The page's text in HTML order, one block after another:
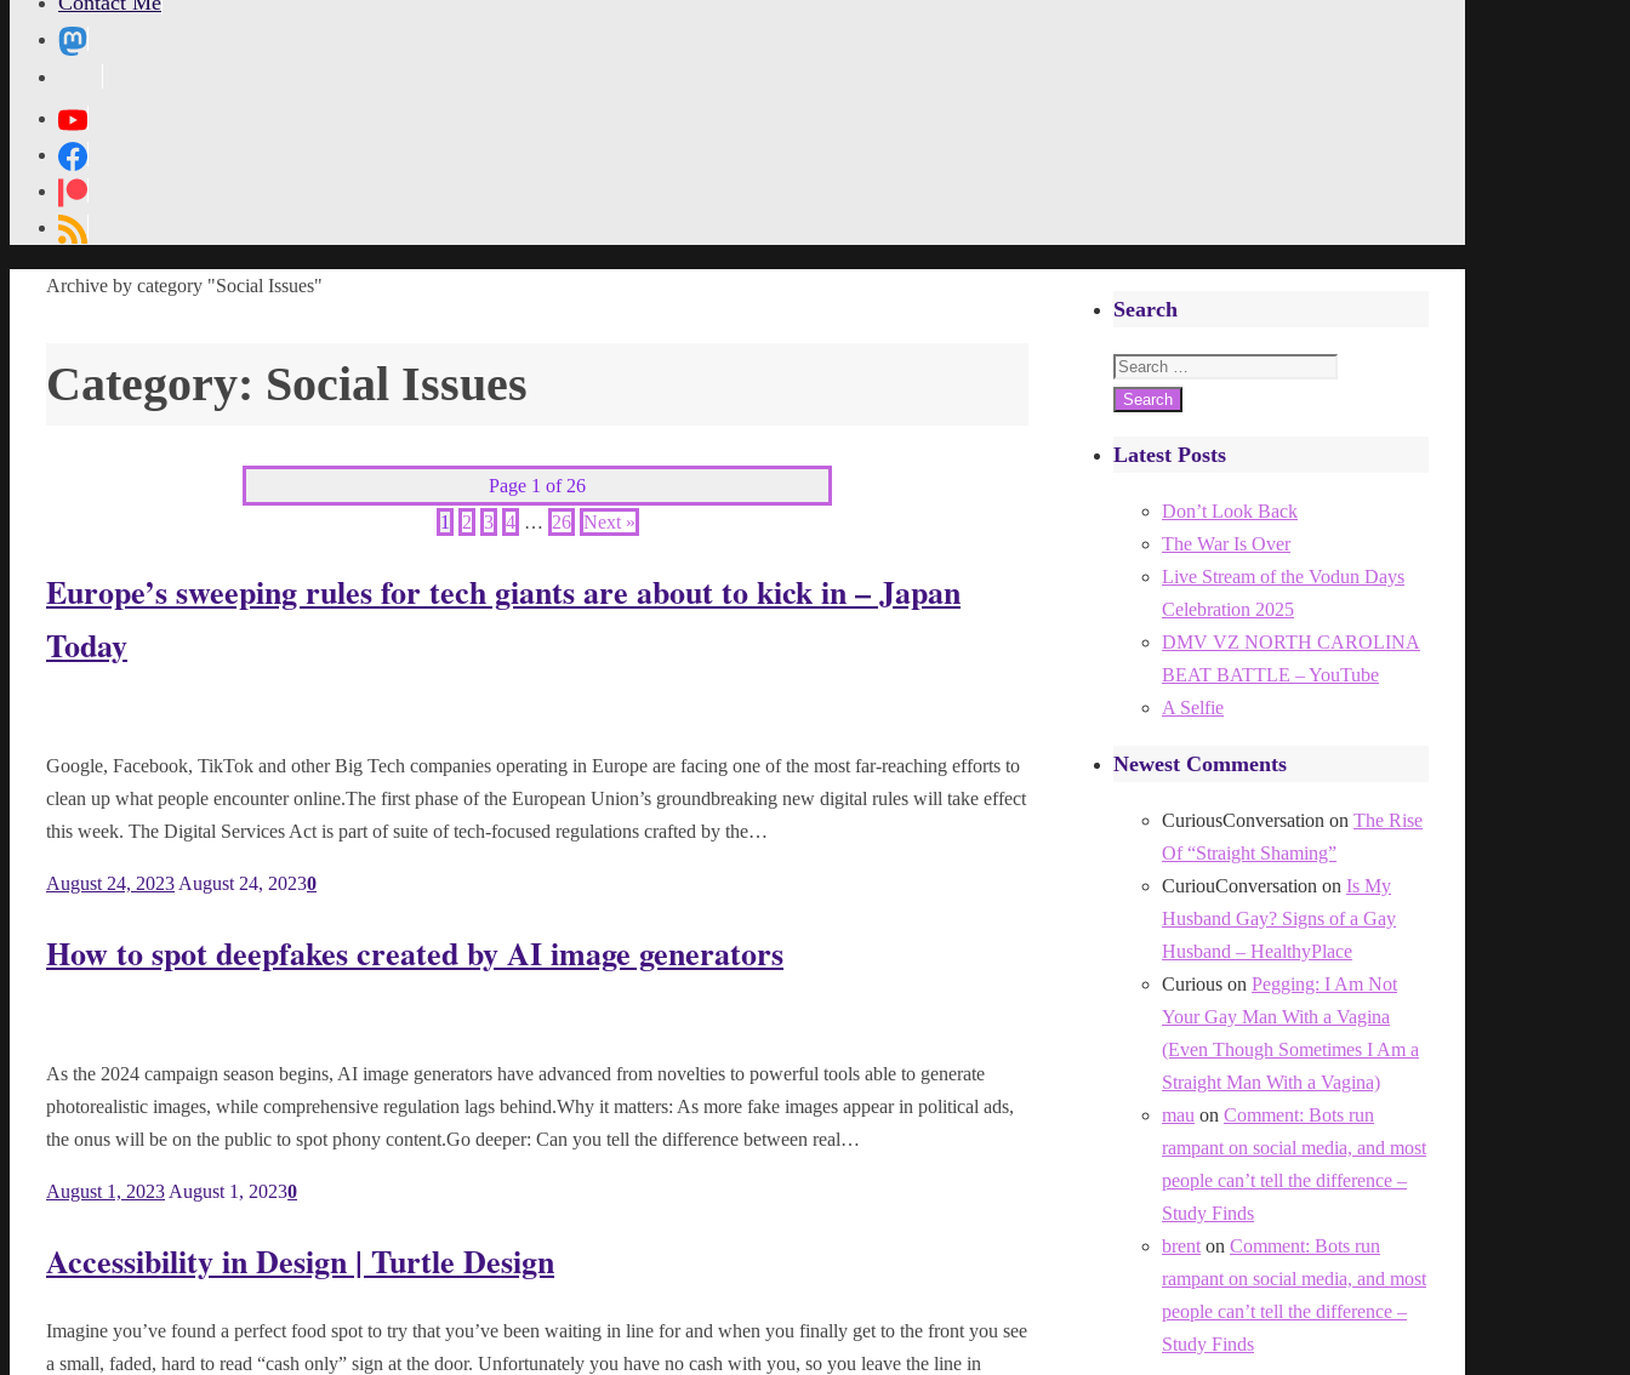
Home
Archive by category "Social Issues"
Category: Social Issues
Page 1 of 26
1
2 3 4 … 26 Next »
Europe’s sweeping rules for tech giants are about to kick in – Japan
Today
Google, Facebook, TikTok and other Big Tech companies operating in Europe are facing one of the most far-reaching efforts to
clean up what people encounter online.The first phase of the European Union’s groundbreaking new digital rules will take effect
this week. The Digital Services Act is part of suite of tech-focused regulations crafted by the…
August 24, 2023 August 24, 20230
How to spot deepfakes created by AI image generators
As the 2024 campaign season begins, AI image generators have advanced from novelties to powerful tools able to generate
photorealistic images, while comprehensive regulation lags behind.Why it matters: As more fake images appear in political ads,
the onus will be on the public to spot phony content.Go deeper: Can you tell the difference between real…
August 1, 2023 August 1, 20230
Accessibility in Design | Turtle Design
Imagine you’ve found a perfect food spot to try that you’ve been waiting in line for and when you finally get to the front you see
a small, faded, hard to read “cash only” sign at the door. Unfortunately you have no cash with you, so you leave the line in
Search
Search
for:
Latest Posts
Don’t Look Back
The War Is Over
Live Stream of the Vodun Days
Celebration 2025
DMV VZ NORTH CAROLINA
BEAT BATTLE – YouTube
A Selfie
Newest Comments
CuriousConversation on The Rise
Of “Straight Shaming”
CuriouConversation on Is My
Husband Gay? Signs of a Gay
Husband – HealthyPlace
Curious on Pegging: I Am Not
Your Gay Man With a Vagina
(Even Though Sometimes I Am a
Straight Man With a Vagina)
mau on Comment: Bots run
rampant on social media, and most
people can’t tell the difference –
Study Finds
brent on Comment: Bots run
rampant on social media, and most
people can’t tell the difference –
Study Finds